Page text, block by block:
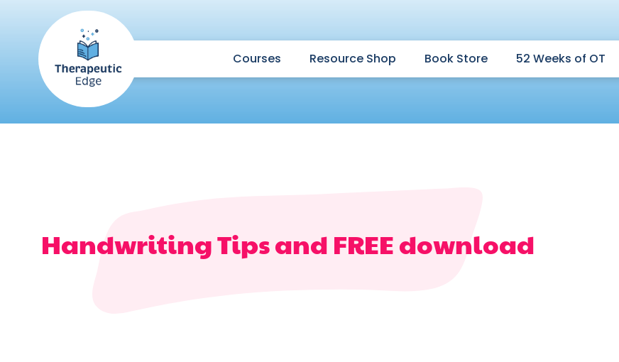
Courses Resource Shop Book Store 52 Weeks of OT
Handwriting Tips and FREE download